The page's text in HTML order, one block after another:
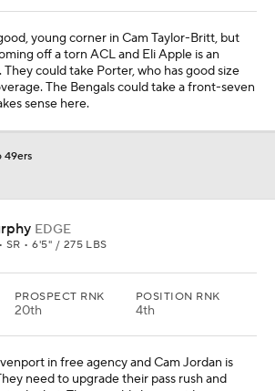
young corner in Cam Taylor-Britt, but
off a torn ACL and Eli Apple is an
could take Porter, who has good size
The Bengals could take a front-seven
sense here.
49ers
EDGE
SR • 6'5" / 275 LBS
PROSPECT RNK
20th
POSITION RNK
4th
in free agency and Cam Jordan is
need to upgrade their pass rush and